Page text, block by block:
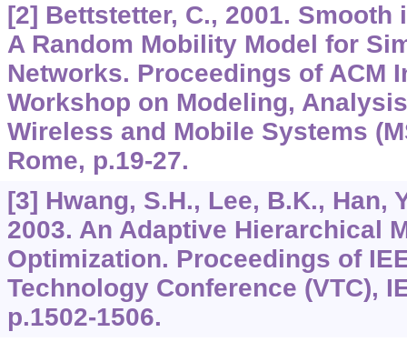
[2] Bettstetter, C., 2001.
A Random Mobility Model for
Networks. Proceedings of ACM
Workshop on Modeling,
Wireless and Mobile Systems
Rome, p.19-27.
[3] Hwang, S.H., Lee, B.K., Han,
2003. An Adaptive Hierarchical
Optimization. Proceedings of
Technology Conference (VTC),
p.1502-1506.